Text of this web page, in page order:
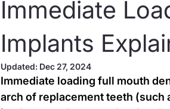
Immediate
Implants
Updated: Dec 27, 2024
Immediate loading full mouth
arch of replacement teeth (such